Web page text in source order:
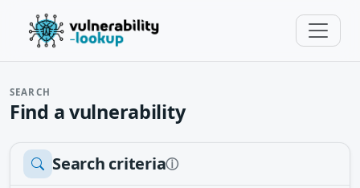
SEARCH
Find a vulnerability
Search criteriaⓘ